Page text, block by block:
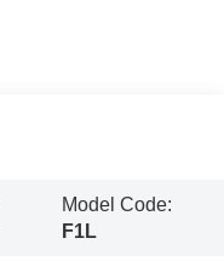
Model Code:
F1L